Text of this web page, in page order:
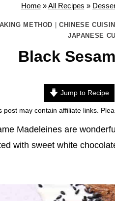
Home»All Recipes »
METHOD |CHINESE
JAPANESE
Black
Jump to Recipe
post may contain affiliate links.
Madeleines are
with sweet white